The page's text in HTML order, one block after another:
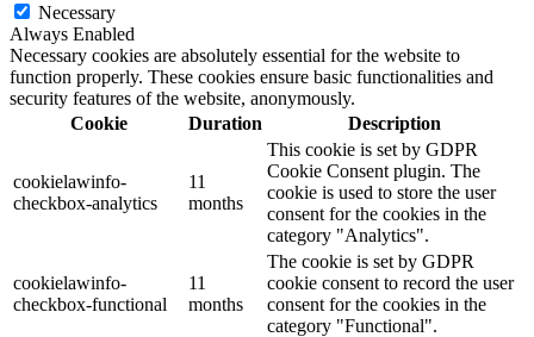
Necessary
Always Enabled
Necessary cookies are absolutely essential for the website to
function properly. These cookies ensure basic functionalities and
security features of the website, anonymously.
Cookie
Duration Description
cookielawinfo-
checkbox-analytics
11
months
This cookie is set by GDPR
Cookie Consent plugin. The
cookie is used to store the user
consent for the cookies in the
category "Analytics".
cookielawinfo-
checkbox-functional
11
months
The cookie is set by GDPR
cookie consent to record the user
consent for the cookies in the
category "Functional".